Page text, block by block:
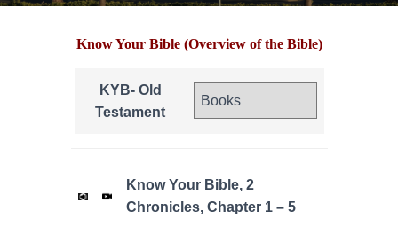
I
N
Know Your Bible (Overview of the Bible)
KYB- Old
Testament
Know Your Bible, 2
Chronicles, Chapter 1 – 5